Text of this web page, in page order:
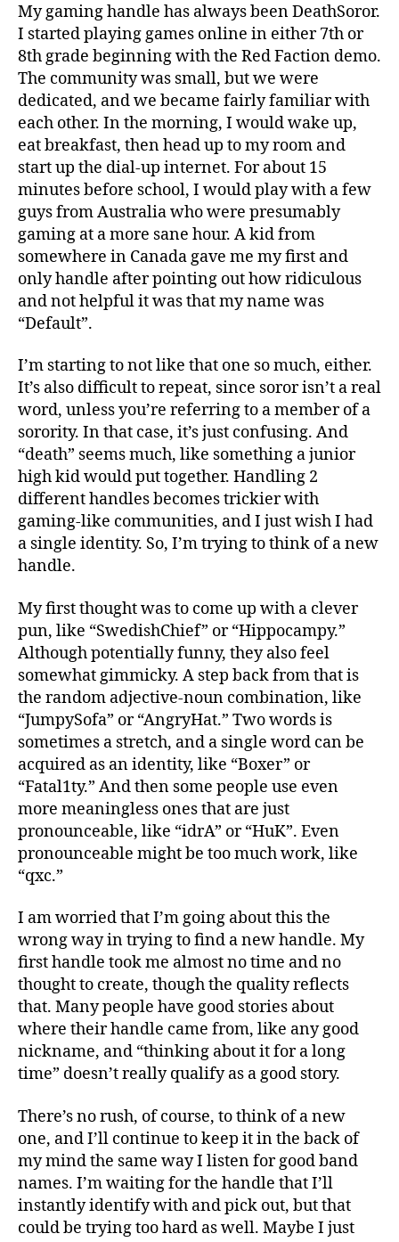
My gaming handle has always been DeathSoror.
I started playing games online in either 7th or
8th grade beginning with the Red Faction demo.
The community was small, but we were
dedicated, and we became fairly familiar with
each other. In the morning, I would wake up,
eat breakfast, then head up to my room and
start up the dial-up internet. For about 15
minutes before school, I would play with a few
guys from Australia who were presumably
gaming at a more sane hour. A kid from
somewhere in Canada gave me my first and
only handle after pointing out how ridiculous
and not helpful it was that my name was
“Default”.
I’m starting to not like that one so much, either.
It’s also difficult to repeat, since soror isn’t a real
word, unless you’re referring to a member of a
sorority. In that case, it’s just confusing. And
“death” seems much, like something a junior
high kid would put together. Handling 2
different handles becomes trickier with
gaming-like communities, and I just wish I had
a single identity. So, I’m trying to think of a new
handle.
My first thought was to come up with a clever
pun, like “SwedishChief” or “Hippocampy.”
Although potentially funny, they also feel
somewhat gimmicky. A step back from that is
the random adjective-noun combination, like
“JumpySofa” or “AngryHat.” Two words is
sometimes a stretch, and a single word can be
acquired as an identity, like “Boxer” or
“Fatal1ty.” And then some people use even
more meaningless ones that are just
pronounceable, like “idrA” or “HuK”. Even
pronounceable might be too much work, like
“qxc.”
I am worried that I’m going about this the
wrong way in trying to find a new handle. My
first handle took me almost no time and no
thought to create, though the quality reflects
that. Many people have good stories about
where their handle came from, like any good
nickname, and “thinking about it for a long
time” doesn’t really qualify as a good story.
There’s no rush, of course, to think of a new
one, and I’ll continue to keep it in the back of
my mind the same way I listen for good band
names. I’m waiting for the handle that I’ll
instantly identify with and pick out, but that
could be trying too hard as well. Maybe I just